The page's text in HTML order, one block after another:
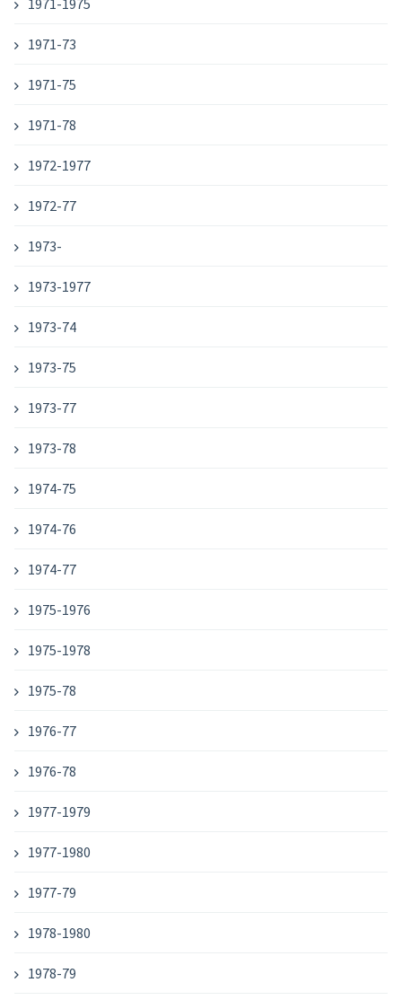
1971-1975
1971-73
1971-75
1971-78
1972-1977
1972-77
1973-
1973-1977
1973-74
1973-75
1973-77
1973-78
1974-75
1974-76
1974-77
1975-1976
1975-1978
1975-78
1976-77
1976-78
1977-1979
1977-1980
1977-79
1978-1980
1978-79